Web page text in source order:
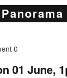
0
01 June,